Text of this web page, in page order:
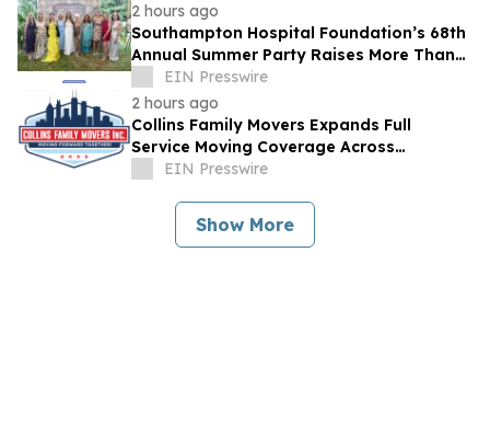
2 hours ago
Southampton Hospital Foundation’s 68th
Annual Summer Party Raises More Than
$1.8 Million
EIN Presswire
2 hours ago
Collins Family Movers Expands Full
Service Moving Coverage Across
Goodyear, AZ
EIN Presswire
Show More